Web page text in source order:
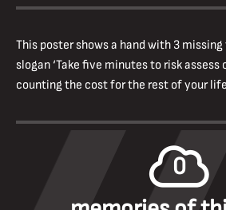
This poster shows a hand with 3
slogan ‘Take five minutes to risk assess
counting the cost for the rest of your
0